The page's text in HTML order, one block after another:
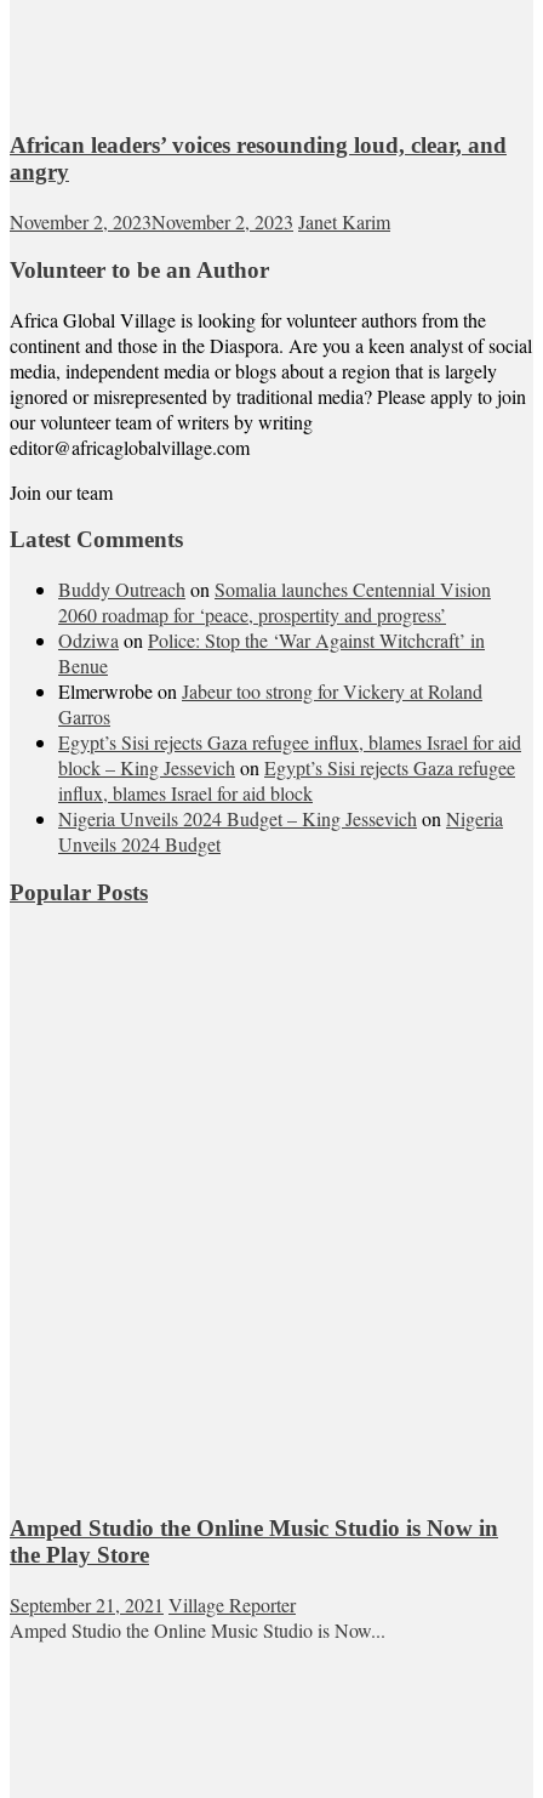
African leaders’ voices resounding loud, clear, and
angry
November 2, 2023November 2, 2023 Janet Karim
Volunteer to be an Author
Africa Global Village is looking for volunteer authors from the
continent and those in the Diaspora. Are you a keen analyst of social
media, independent media or blogs about a region that is largely
ignored or misrepresented by traditional media? Please apply to join
our volunteer team of writers by writing
editor@africaglobalvillage.com
Join our team
Latest Comments
Buddy Outreach on Somalia launches Centennial Vision
2060 roadmap for ‘peace, prospertity and progress’
Odziwa on Police: Stop the ‘War Against Witchcraft’ in
Benue
Elmerwrobeon Jabeur too strong for Vickery at Roland
Garros
Egypt’s Sisi rejects Gaza refugee influx, blames Israel for aid
block – King Jessevich on Egypt’s Sisi rejects Gaza refugee
influx, blames Israel for aid block
Nigeria Unveils 2024 Budget – King Jessevich on Nigeria
Unveils 2024 Budget
Popular Posts
Amped Studio the Online Music Studio is Now in
the Play Store
September 21, 2021 Village Reporter
Amped Studio the Online Music Studio is Now...